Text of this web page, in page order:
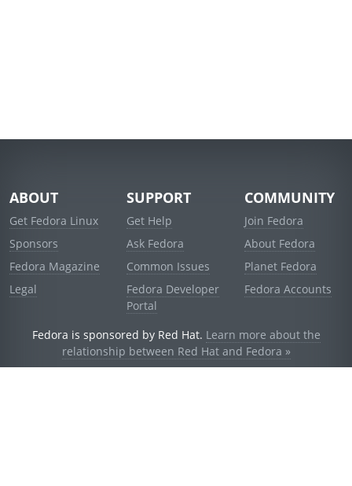
ABOUT
Get Fedora Linux
Sponsors
Fedora Magazine
Legal
SUPPORT
Get Help
Ask Fedora
Common Issues
Fedora Developer
Portal
COMMUNITY
Join Fedora
About Fedora
Planet Fedora
Fedora Accounts
Fedora is sponsored by Red Hat. Learn more about the
relationship between Red Hat and Fedora »